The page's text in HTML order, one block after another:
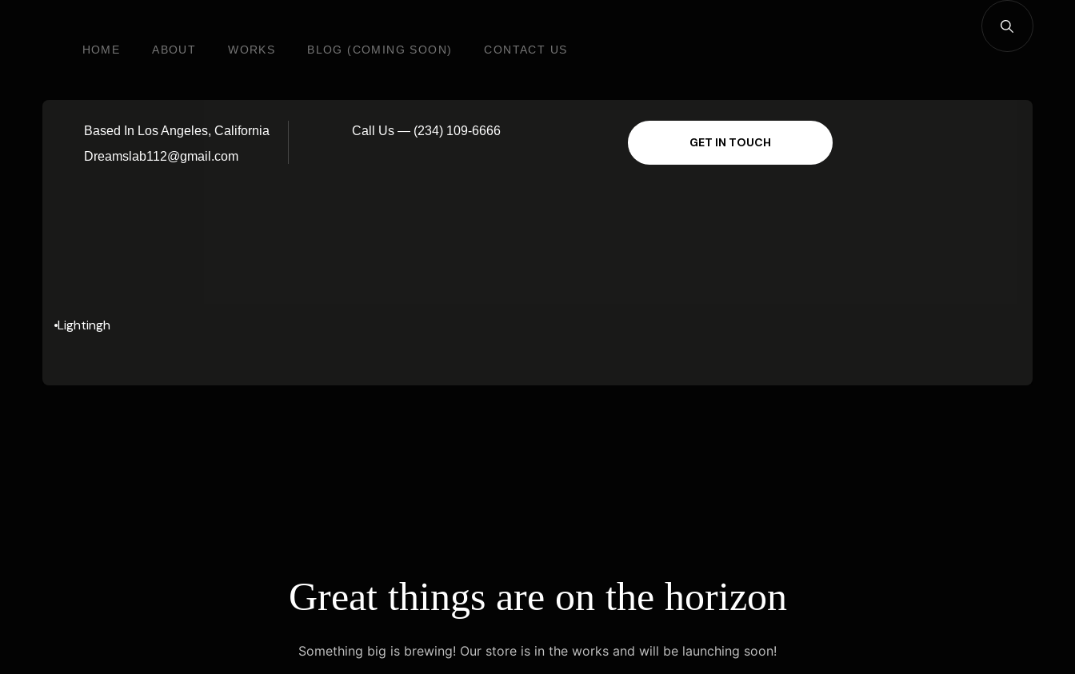
HOME ABOUT WORKS BLOG (COMING SOON) CONTACT US
Based In Los Angeles, California
Dreamslab112@gmail.com
Call Us — (234) 109-6666
GET IN TOUCH
Lightingh
Great things are on the horizon
Something big is brewing! Our store is in the works and will be launching soon!